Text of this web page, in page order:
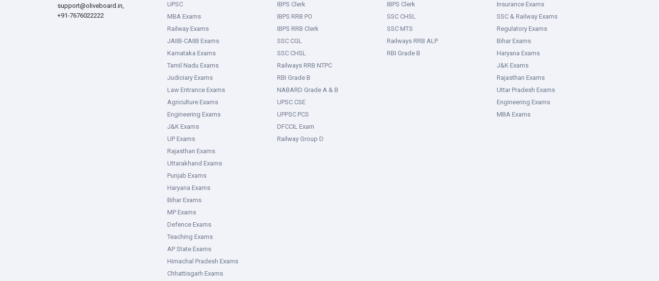
support@oliveboard.in,
+91-7676022222
UPSC
MBA Exams
Railway Exams
JAIIB-CAIIB Exams
Karnataka Exams
Tamil Nadu Exams
Judiciary Exams
Law Entrance Exams
Agriculture Exams
Engineering Exams
J&K Exams
UP Exams
Rajasthan Exams
Uttarakhand Exams
Punjab Exams
Haryana Exams
Bihar Exams
MP Exams
Defence Exams
Teaching Exams
AP State Exams
Himachal Pradesh Exams
Chhattisgarh Exams
IBPS Clerk
IBPS RRB PO
IBPS RRB Clerk
SSC CGL
SSC CHSL
Railways RRB NTPC
RBI Grade B
NABARD Grade A & B
UPSC CSE
UPPSC PCS
DFCCIL Exam
Railway Group D
IBPS Clerk
SSC CHSL
SSC MTS
Railways RRB ALP
RBI Grade B
Insurance Exams
SSC & Railway Exams
Regulatory Exams
Bihar Exams
Haryana Exams
J&K Exams
Rajasthan Exams
Uttar Pradesh Exams
Engineering Exams
MBA Exams